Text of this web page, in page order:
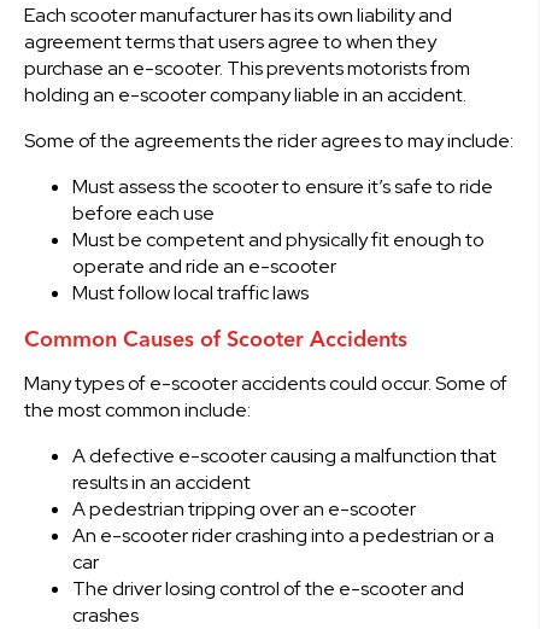
Each scooter manufacturer has its own liability and
agreement terms that users agree to when they
purchase an e-scooter. This prevents motorists from
holding an e-scooter company liable in an accident.
Some of the agreements the rider agrees to may include:
Must assess the scooter to ensure it’s safe to ride
before each use
Must be competent and physically fit enough to
operate and ride an e-scooter
Must follow local traffic laws
Common Causes of Scooter Accidents
Many types of e-scooter accidents could occur. Some of
the most common include:
A defective e-scooter causing a malfunction that
results in an accident
A pedestrian tripping over an e-scooter
An e-scooter rider crashing into a pedestrian or a
car
The driver losing control of the e-scooter and
crashes